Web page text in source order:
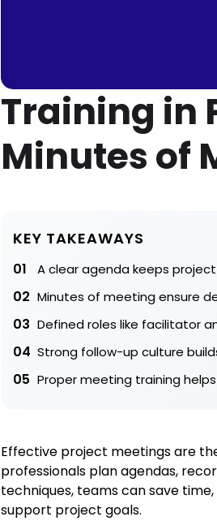
Training in
Minutes of
KEY TAKEAWAYS
01 A clear agenda keeps
02 Minutes of meeting ensure
03 Defined roles like facilitator
04 Strong follow-up culture
05 Proper meeting training
Effective project meetings are
professionals plan agendas,
techniques, teams can save
support project goals.